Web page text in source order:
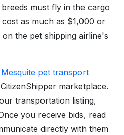
must fly in the cargo
as much as $1,000 or
on the pet shipping airline's
Mesquite pet transport
marketplace.
transportation listing,
you receive bids, read
directly with them